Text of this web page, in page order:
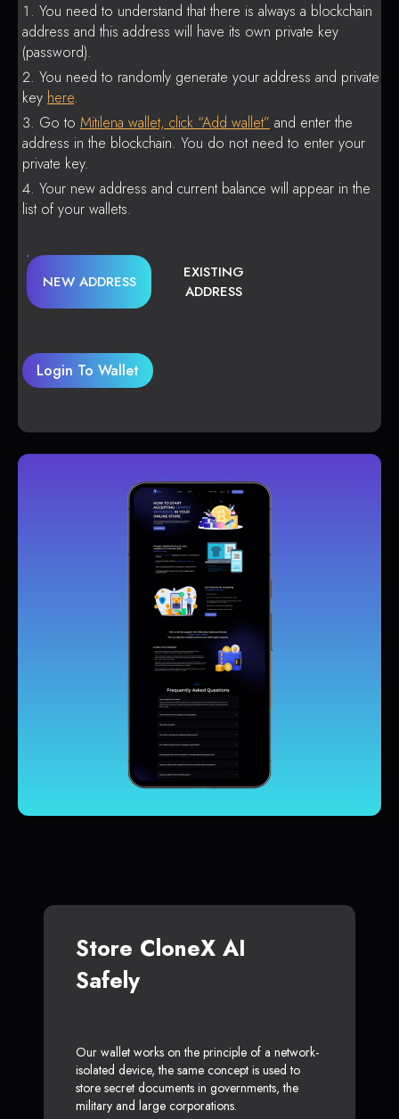
You need to understand that there is always a blockchain
address and this address will have its own private key
(password).
You need to randomly generate your address and private
key here.
Go to Mitilena wallet, click “Add wallet” and enter the
address in the blockchain. You do not need to enter your
private key.
Your new address and current balance will appear in the
list of your wallets.
NEW ADDRESS
EXISTING
ADDRESS
Login To Wallet
Store CloneX AI
Safely
Our wallet works on the principle of a network-
isolated device, the same concept is used to
store secret documents in governments, the
military and large corporations.